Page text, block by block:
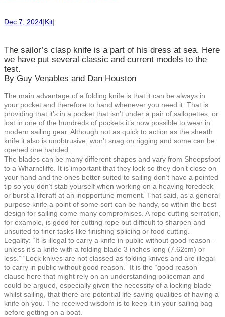
Dec 7, 2024|Kit|
The sailor’s clasp knife is a part of his dress at sea. Here
we have put several classic and current models to the
test.
By Guy Venables and Dan Houston
The main advantage of a folding knife is that it can be always in
your pocket and therefore to hand whenever you need it. That is
providing that it’s in a pocket that isn’t under a pair of sallopettes, or
lost in one of the hundreds of pockets it’s now possible to wear in
modern sailing gear. Although not as quick to action as the sheath
knife it also is unobtrusive, won’t snag on rigging and some can be
opened one handed.
The blades can be many different shapes and vary from Sheepsfoot
to a Wharncliffe. It is important that they lock so they don’t close on
your hand and the ones better suited to sailing don’t have a pointed
tip so you don’t stab yourself when working on a heaving foredeck
or burst a liferaft at an inopportune moment. That said, as a general
purpose knife a point of some sort can be handy, so within the best
design for sailing come many compromises. A rope cutting serration,
for example, is good for cutting rope but difficult to sharpen and
unsuited to finer tasks like finishing splicing or food cutting.
Legality: “It is illegal to carry a knife in public without good reason –
unless it’s a knife with a folding blade 3 inches long (7.62cm) or
less.” “Lock knives are not classed as folding knives and are illegal
to carry in public without good reason.” It is the “good reason”
clause here that might rely on an understanding policeman and
could be argued, especially given the necessity of a locking blade
whilst sailing, that there are potential life saving qualities of having a
knife on you. The received wisdom is to keep it in your sailing bag
before getting on a boat.